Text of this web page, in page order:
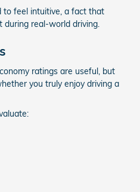
to feel intuitive, a fact that
during real-world driving.
ratings are useful, but
you truly enjoy driving a